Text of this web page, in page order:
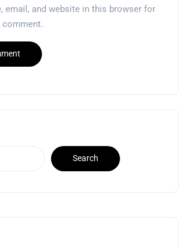
email, and website in this browser for
comment.
Search